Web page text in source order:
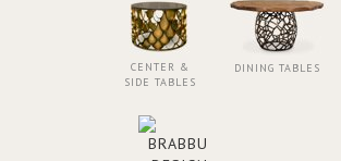
CENTER &
SIDE TABLES
DINING TABLES